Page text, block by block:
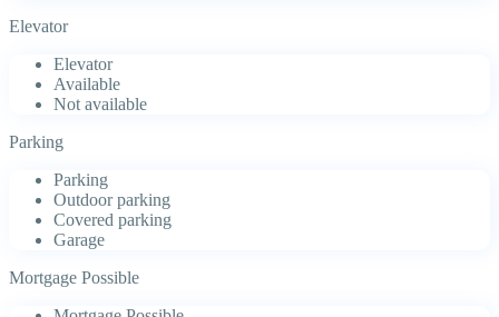
Elevator
Elevator
Available
Not available
Parking
Parking
Outdoor parking
Covered parking
Garage
Mortgage Possible